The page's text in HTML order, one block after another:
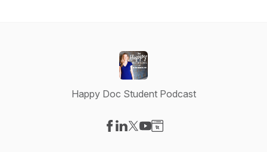
Happy Doc Student Podcast